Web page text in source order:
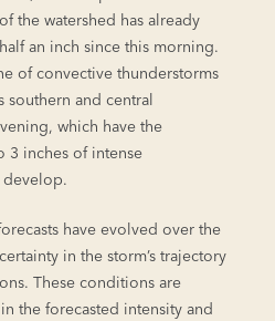
the watershed has already
an inch since this morning.
of convective thunderstorms
southern and central
which have the
3 inches of intense
develop.
have evolved over the
in the storm’s trajectory
These conditions are
the forecasted intensity and